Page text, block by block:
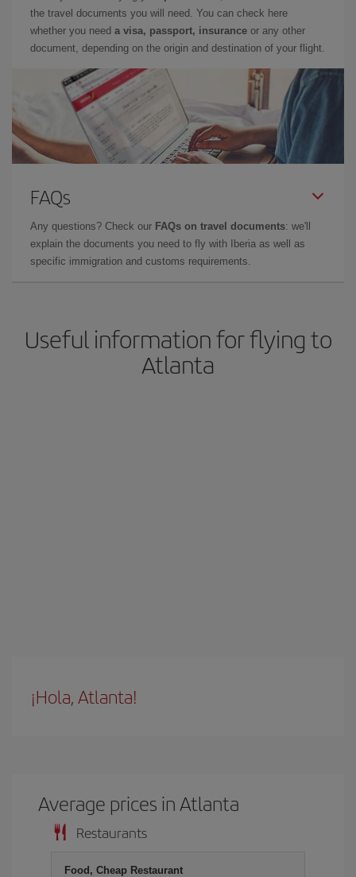
the travel documents you will need. You can check here
whether you need a visa, passport, insurance or any other
document, depending on the origin and destination of your flight.
FAQs
Any questions? Check our FAQs on travel documents: we'll
explain the documents you need to fly with Iberia as well as
specific immigration and customs requirements.
Useful information for flying to
Atlanta
¡Hola, Atlanta!
Average prices in Atlanta
Restaurants
Food, Cheap Restaurant